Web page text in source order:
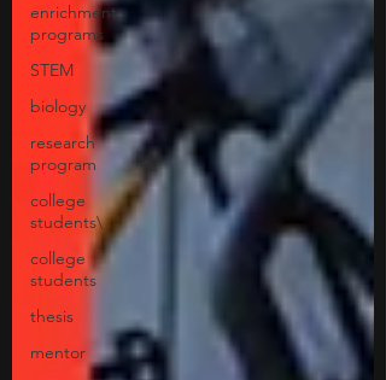
enrichment
programs
STEM
biology
research
program
college
students\
college
students
thesis
mentor